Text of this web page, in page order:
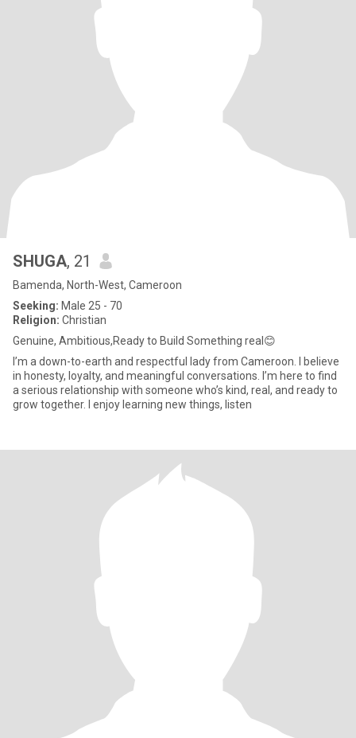
SHUGA, 21
Bamenda, North-West, Cameroon
Seeking: Male 25 - 70
Religion: Christian
Genuine, Ambitious,Ready to Build Something real😊
I’m a down-to-earth and respectful lady from Cameroon. I believe
in honesty, loyalty, and meaningful conversations. I’m here to find
a serious relationship with someone who’s kind, real, and ready to
grow together. I enjoy learning new things, listen